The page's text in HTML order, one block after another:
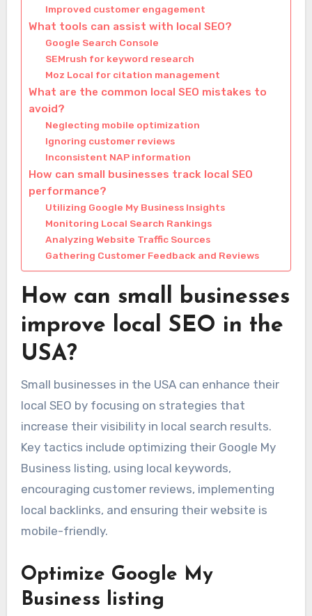
Improved customer engagement
What tools can assist with local SEO?
Google Search Console
SEMrush for keyword research
Moz Local for citation management
What are the common local SEO mistakes to
avoid?
Neglecting mobile optimization
Ignoring customer reviews
Inconsistent NAP information
How can small businesses track local SEO
performance?
Utilizing Google My Business Insights
Monitoring Local Search Rankings
Analyzing Website Traffic Sources
Gathering Customer Feedback and Reviews
How can small businesses
improve local SEO in the
USA?
Small businesses in the USA can enhance their
local SEO by focusing on strategies that
increase their visibility in local search results.
Key tactics include optimizing their Google My
Business listing, using local keywords,
encouraging customer reviews, implementing
local backlinks, and ensuring their website is
mobile-friendly.
Optimize Google My
Business listing